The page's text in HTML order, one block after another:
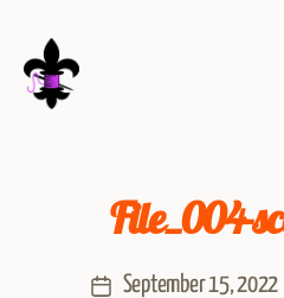
File_004-
September 15, 2022